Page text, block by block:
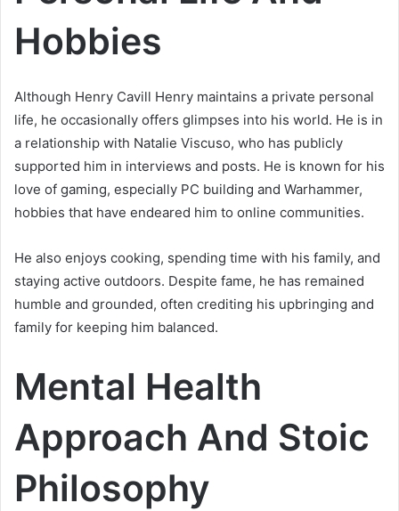
Hobbies
Although Henry Cavill Henry maintains a private personal
life, he occasionally offers glimpses into his world. He is in
a relationship with Natalie Viscuso, who has publicly
supported him in interviews and posts. He is known for his
love of gaming, especially PC building and Warhammer,
hobbies that have endeared him to online communities.
He also enjoys cooking, spending time with his family, and
staying active outdoors. Despite fame, he has remained
humble and grounded, often crediting his upbringing and
family for keeping him balanced.
Mental Health
Approach And Stoic
Philosophy